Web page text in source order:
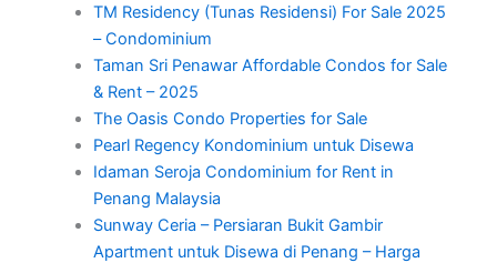
TM Residency (Tunas Residensi) For Sale 2025
– Condominium
Taman Sri Penawar Affordable Condos for Sale
& Rent – 2025
The Oasis Condo Properties for Sale
Pearl Regency Kondominium untuk Disewa
Idaman Seroja Condominium for Rent in
Penang Malaysia
Sunway Ceria – Persiaran Bukit Gambir
Apartment untuk Disewa di Penang – Harga